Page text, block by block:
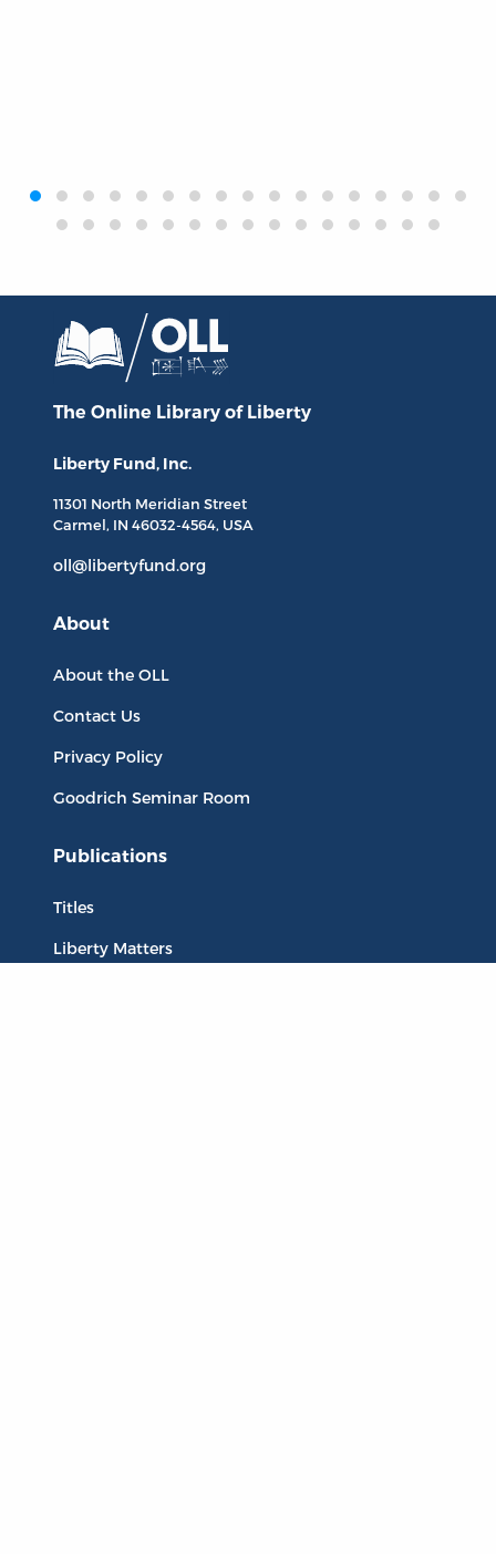
‹›
The Online Library of Liberty
Liberty Fund, Inc.
11301 North Meridian Street
Carmel, IN 46032-4564, USA
oll@libertyfund.org
About
About the OLL
Contact Us
Privacy Policy
Goodrich Seminar Room
Publications
Titles
Liberty Matters